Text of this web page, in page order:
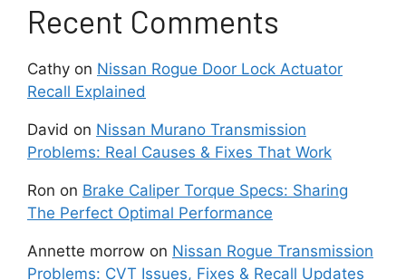
Recent Comments
Cathy on Nissan Rogue Door Lock Actuator
Recall Explained
David on Nissan Murano Transmission
Problems: Real Causes & Fixes That Work
Ron on Brake Caliper Torque Specs: Sharing
The Perfect Optimal Performance
Annette morrow on Nissan Rogue Transmission
Problems: CVT Issues, Fixes & Recall Updates